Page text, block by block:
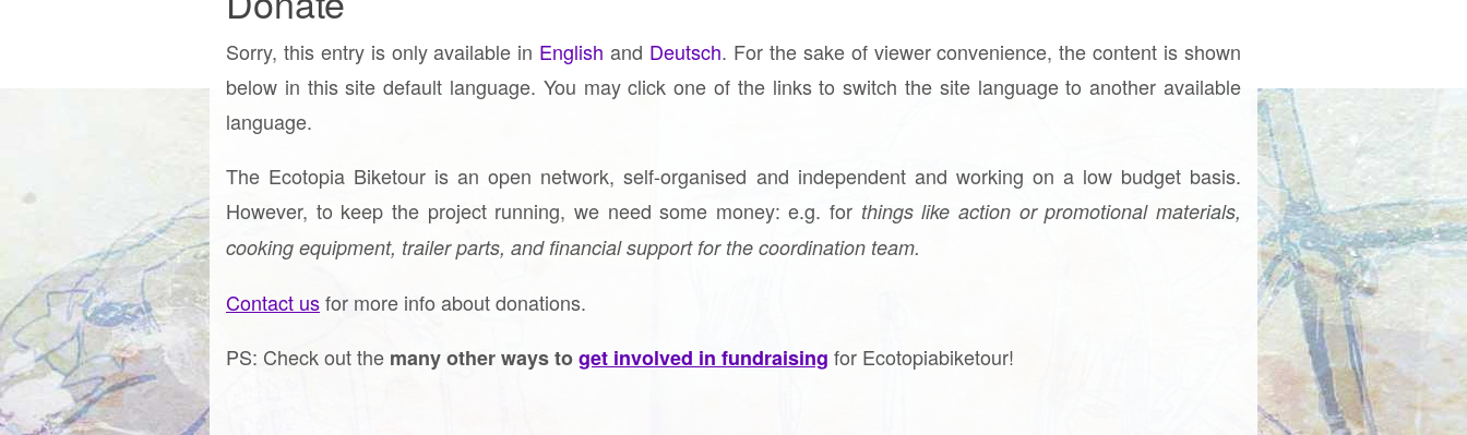
Sorry, this entry is only available in English and Deutsch. For the sake of viewer convenience, the content is shown
below in this site default language. You may click one of the links to switch the site language to another available
language.
The Ecotopia Biketour is an open network, self-organised and independent and working on a low budget basis.
However, to keep the project running, we need some money: e.g. for things like action or promotional materials,
cooking equipment, trailer parts, and financial support for the coordination team.
Contact usfor more info about donations.
PS: Check out the many other ways toget involved in fundraising for Ecotopiabiketour!